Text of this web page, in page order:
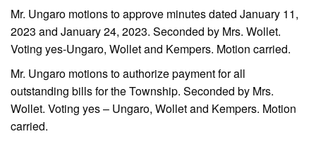
Mr. Ungaro motions to approve minutes dated January 11,
2023 and January 24, 2023. Seconded by Mrs. Wollet.
Voting yes-Ungaro, Wollet and Kempers. Motion carried.
Mr. Ungaro motions to authorize payment for all
outstanding bills for the Township. Seconded by Mrs.
Wollet. Voting yes – Ungaro, Wollet and Kempers. Motion
carried.